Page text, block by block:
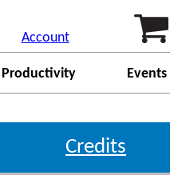
Account
Productivity Events
Credits